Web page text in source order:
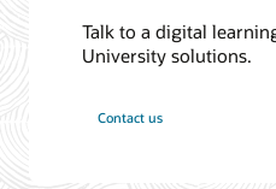
Talk to a digital
University solutions.
Contact us